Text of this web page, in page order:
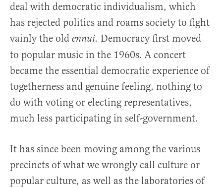
deal with democratic individualism, which
has rejected politics and roams society to fight
vainly the old ennui. Democracy first moved
to popular music in the 1960s. A concert
became the essential democratic experience of
togetherness and genuine feeling, nothing to
do with voting or electing representatives,
much less participating in self-government.
It has since been moving among the various
precincts of what we wrongly call culture or
popular culture, as well as the laboratories of